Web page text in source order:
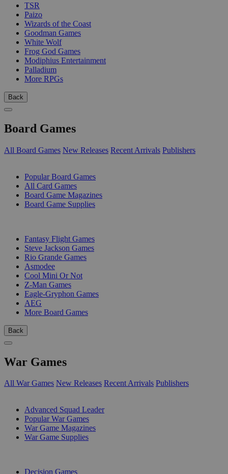
TSR
Paizo
Wizards of the Coast
Goodman Games
White Wolf
Frog God Games
Modiphius Entertainment
Palladium
More RPGs
Back
Board Games
All Board Games New Releases Recent Arrivals Publishers
Popular Board Games
All Card Games
Board Game Magazines
Board Game Supplies
Fantasy Flight Games
Steve Jackson Games
Rio Grande Games
Asmodee
Cool Mini Or Not
Z-Man Games
Eagle-Gryphon Games
AEG
More Board Games
Back
War Games
All War Games New Releases Recent Arrivals Publishers
Advanced Squad Leader
Popular War Games
War Game Magazines
War Game Supplies
Decision Games